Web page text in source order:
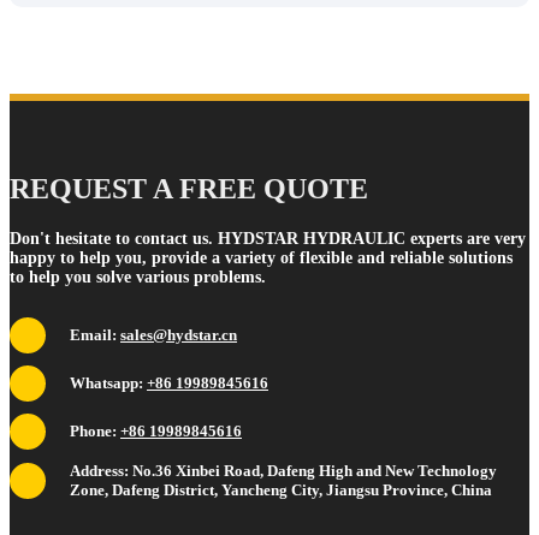
REQUEST A FREE QUOTE
Don't hesitate to contact us. HYDSTAR HYDRAULIC experts are very
happy to help you, provide a variety of flexible and reliable solutions
to help you solve various problems.
Email: sales@hydstar.cn
Whatsapp: +86 19989845616
Phone: +86 19989845616
Address: No.36 Xinbei Road, Dafeng High and New Technology
Zone, Dafeng District, Yancheng City, Jiangsu Province, China